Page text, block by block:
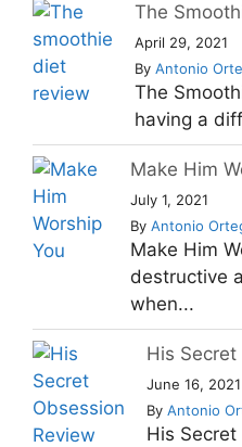
The
April 29, 2021
By Antonio
The
having a
Make Him
July 1, 2021
By Antonio
Make Him
destructive
when...
His Secret
June 16, 2021
By Antonio
His